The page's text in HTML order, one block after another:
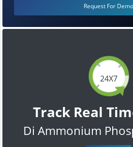
24X7
Track Real
Di Ammonium
Request For Demo